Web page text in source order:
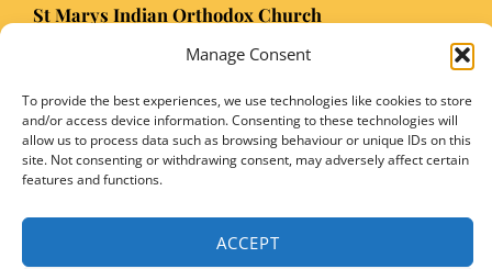
Manage Consent
To provide the best experiences, we use technologies like cookies to store
and/or access device information. Consenting to these technologies will
allow us to process data such as browsing behaviour or unique IDs on this
site. Not consenting or withdrawing consent, may adversely affect certain
features and functions.
ACCEPT
St Marys Indian Orthodox Church
Registered Charity Number: 1149906